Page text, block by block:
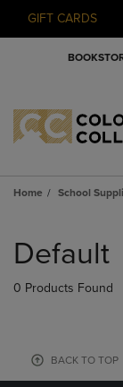
GIFT CARDS
Home School
products
Default
0 Products Found
BACK TO TOP